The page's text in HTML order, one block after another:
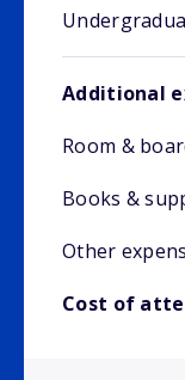
Additional
Room &
Books &
Other
Cost of